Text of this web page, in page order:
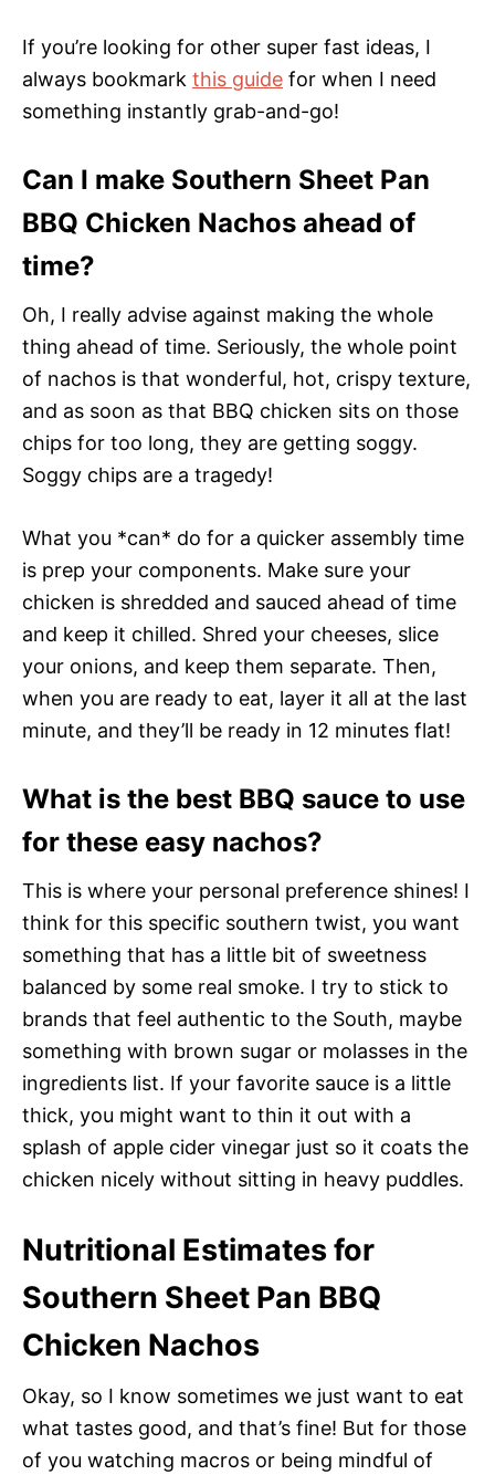
If you’re looking for other super fast ideas, I
always bookmark this guide for when I need
something instantly grab-and-go!
Can I make Southern Sheet Pan
BBQ Chicken Nachos ahead of
time?
Oh, I really advise against making the whole
thing ahead of time. Seriously, the whole point
of nachos is that wonderful, hot, crispy texture,
and as soon as that BBQ chicken sits on those
chips for too long, they are getting soggy.
Soggy chips are a tragedy!
What you *can* do for a quicker assembly time
is prep your components. Make sure your
chicken is shredded and sauced ahead of time
and keep it chilled. Shred your cheeses, slice
your onions, and keep them separate. Then,
when you are ready to eat, layer it all at the last
minute, and they’ll be ready in 12 minutes flat!
What is the best BBQ sauce to use
for these easy nachos?
This is where your personal preference shines! I
think for this specific southern twist, you want
something that has a little bit of sweetness
balanced by some real smoke. I try to stick to
brands that feel authentic to the South, maybe
something with brown sugar or molasses in the
ingredients list. If your favorite sauce is a little
thick, you might want to thin it out with a
splash of apple cider vinegar just so it coats the
chicken nicely without sitting in heavy puddles.
Nutritional Estimates for
Southern Sheet Pan BBQ
Chicken Nachos
Okay, so I know sometimes we just want to eat
what tastes good, and that’s fine! But for those
of you watching macros or being mindful of